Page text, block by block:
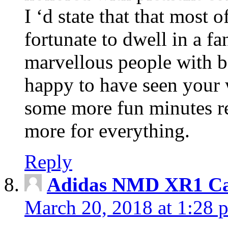
I ‘d state that that most
fortunate to dwell in a
marvellous people with
happy to have seen
some more fun minutes
more for everything.
Reply
Adidas NMD XR1
March 20, 2018 at 1:28